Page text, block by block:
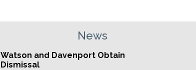
News
Watson and Davenport Obtain
Dismissal